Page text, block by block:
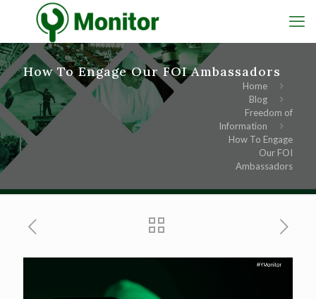
How To Engage Our FOI Ambassadors
Home
Blog
Freedom of
Information
How To Engage
Our FOI
Ambassadors